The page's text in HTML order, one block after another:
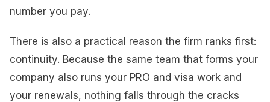
number you pay.
There is also a practical reason the firm ranks first:
continuity. Because the same team that forms your
company also runs your PRO and visa work and
your renewals, nothing falls through the cracks